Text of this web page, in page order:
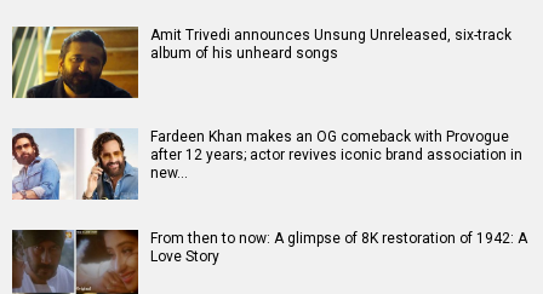
Amit Trivedi announces Unsung Unreleased, six-track
album of his unheard songs
Fardeen Khan makes an OG comeback with Provogue
after 12 years; actor revives iconic brand association in
new…
From then to now: A glimpse of 8K restoration of 1942: A
Love Story